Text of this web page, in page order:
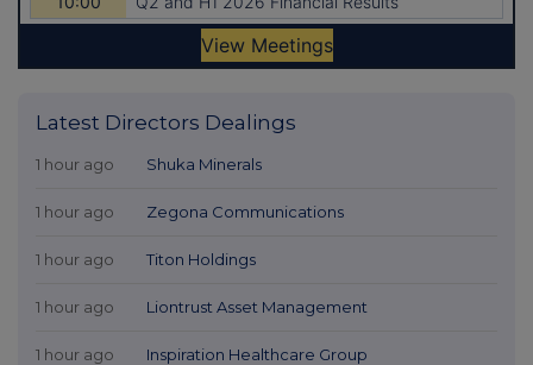
Latest Directors Dealings
1 hour ago Shuka Minerals
1 hour ago Zegona Communications
1 hour ago Titon Holdings
1 hour ago Liontrust Asset Management
1 hour ago Inspiration Healthcare Group